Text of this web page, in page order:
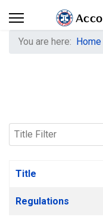
You are here: Home
Title Filter
Title
Regulations